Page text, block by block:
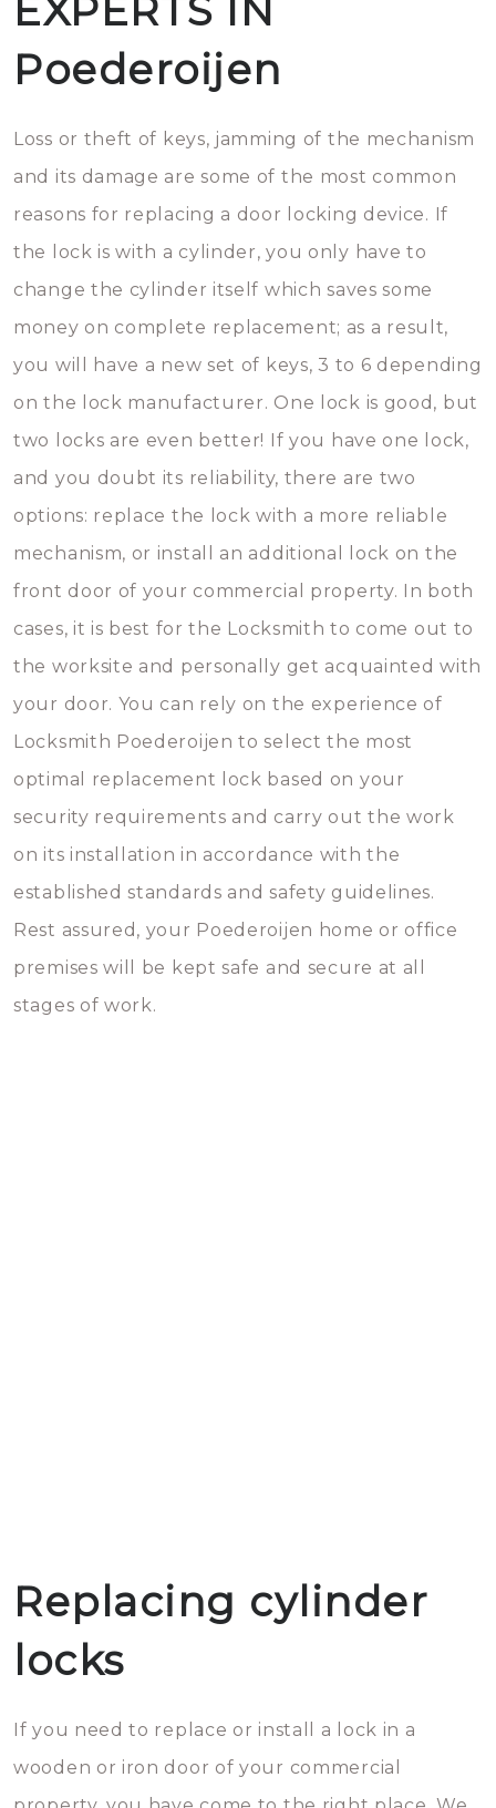
EXPERTS IN
Poederoijen
Loss or theft of keys, jamming of the mechanism
and its damage are some of the most common
reasons for replacing a door locking device. If
the lock is with a cylinder, you only have to
change the cylinder itself which saves some
money on complete replacement; as a result,
you will have a new set of keys, 3 to 6 depending
on the lock manufacturer. One lock is good, but
two locks are even better! If you have one lock,
and you doubt its reliability, there are two
options: replace the lock with a more reliable
mechanism, or install an additional lock on the
front door of your commercial property. In both
cases, it is best for the Locksmith to come out to
the worksite and personally get acquainted with
your door. You can rely on the experience of
Locksmith Poederoijen to select the most
optimal replacement lock based on your
security requirements and carry out the work
on its installation in accordance with the
established standards and safety guidelines.
Rest assured, your Poederoijen home or office
premises will be kept safe and secure at all
stages of work.
Replacing cylinder
locks
If you need to replace or install a lock in a
wooden or iron door of your commercial